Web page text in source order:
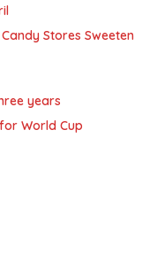
Stores Sweeten
years
World Cup